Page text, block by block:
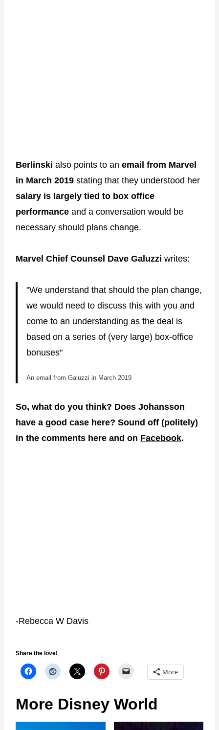
Berlinski also points to an email from Marvel
in March 2019 stating that they understood her
salary is largely tied to box office
performance and a conversation would be
necessary should plans change.
Marvel Chief Counsel Dave Galuzzi writes:
"We understand that should the plan change,
we would need to discuss this with you and
come to an understanding as the deal is
based on a series of (very large) box-office
bonuses"
An email from Galuzzi in March 2019
So, what do you think? Does Johansson
have a good case here? Sound off (politely)
in the comments here and on Facebook.
-Rebecca W Davis
Share the love!
More
More Disney World